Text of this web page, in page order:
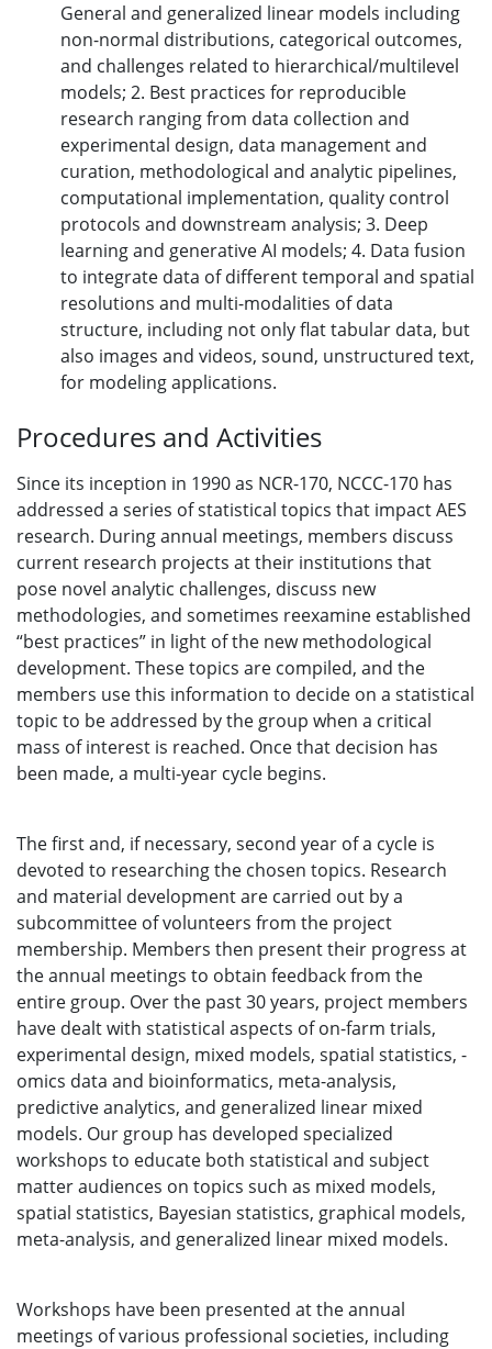
General and generalized linear models including
non-normal distributions, categorical outcomes,
and challenges related to hierarchical/multilevel
models; 2. Best practices for reproducible
research ranging from data collection and
experimental design, data management and
curation, methodological and analytic pipelines,
computational implementation, quality control
protocols and downstream analysis; 3. Deep
learning and generative AI models; 4. Data fusion
to integrate data of different temporal and spatial
resolutions and multi-modalities of data
structure, including not only flat tabular data, but
also images and videos, sound, unstructured text,
for modeling applications.
Procedures and Activities
Since its inception in 1990 as NCR-170, NCCC-170 has
addressed a series of statistical topics that impact AES
research. During annual meetings, members discuss
current research projects at their institutions that
pose novel analytic challenges, discuss new
methodologies, and sometimes reexamine established
“best practices” in light of the new methodological
development. These topics are compiled, and the
members use this information to decide on a statistical
topic to be addressed by the group when a critical
mass of interest is reached. Once that decision has
been made, a multi-year cycle begins.
The first and, if necessary, second year of a cycle is
devoted to researching the chosen topics. Research
and material development are carried out by a
subcommittee of volunteers from the project
membership. Members then present their progress at
the annual meetings to obtain feedback from the
entire group. Over the past 30 years, project members
have dealt with statistical aspects of on-farm trials,
experimental design, mixed models, spatial statistics, -
omics data and bioinformatics, meta-analysis,
predictive analytics, and generalized linear mixed
models. Our group has developed specialized
workshops to educate both statistical and subject
matter audiences on topics such as mixed models,
spatial statistics, Bayesian statistics, graphical models,
meta-analysis, and generalized linear mixed models.
Workshops have been presented at the annual
meetings of various professional societies, including